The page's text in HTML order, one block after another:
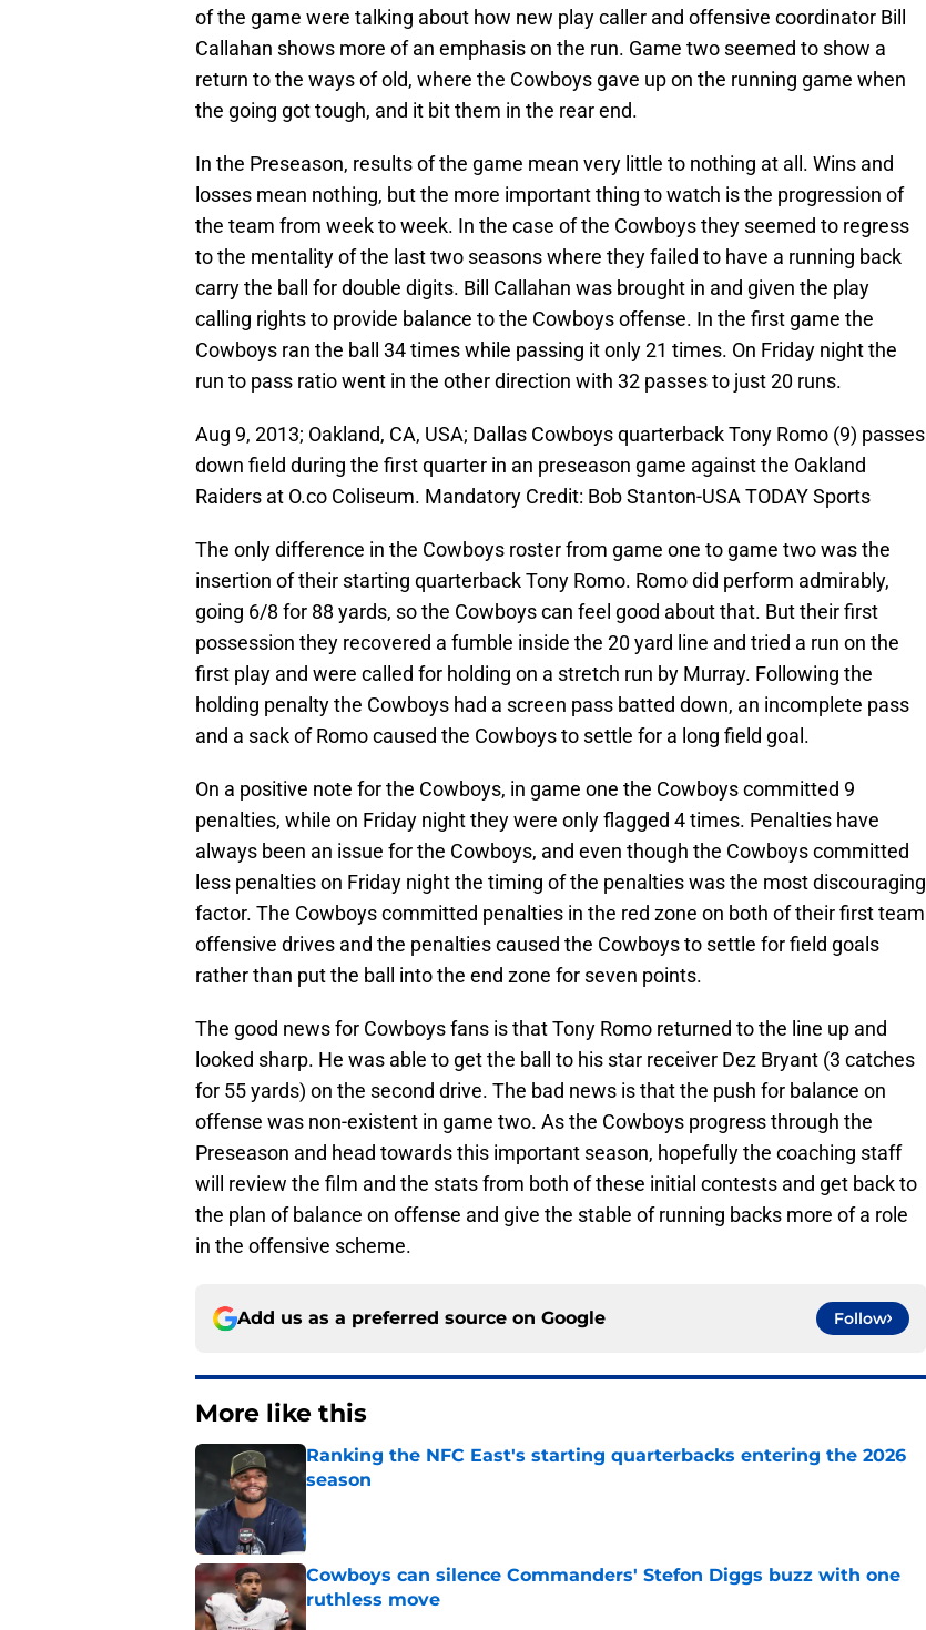
of the game were talking about how new play caller and offensive coordinator Bill
Callahan shows more of an emphasis on the run. Game two seemed to show a
return to the ways of old, where the Cowboys gave up on the running game when
the going got tough, and it bit them in the rear end.
In the Preseason, results of the game mean very little to nothing at all. Wins and
losses mean nothing, but the more important thing to watch is the progression of
the team from week to week. In the case of the Cowboys they seemed to regress
to the mentality of the last two seasons where they failed to have a running back
carry the ball for double digits. Bill Callahan was brought in and given the play
calling rights to provide balance to the Cowboys offense. In the first game the
Cowboys ran the ball 34 times while passing it only 21 times. On Friday night the
run to pass ratio went in the other direction with 32 passes to just 20 runs.
Aug 9, 2013; Oakland, CA, USA; Dallas Cowboys quarterback Tony Romo (9) passes
down field during the first quarter in an preseason game against the Oakland
Raiders at O.co Coliseum. Mandatory Credit: Bob Stanton-USA TODAY Sports
The only difference in the Cowboys roster from game one to game two was the
insertion of their starting quarterback Tony Romo. Romo did perform admirably,
going 6/8 for 88 yards, so the Cowboys can feel good about that. But their first
possession they recovered a fumble inside the 20 yard line and tried a run on the
first play and were called for holding on a stretch run by Murray. Following the
holding penalty the Cowboys had a screen pass batted down, an incomplete pass
and a sack of Romo caused the Cowboys to settle for a long field goal.
On a positive note for the Cowboys, in game one the Cowboys committed 9
penalties, while on Friday night they were only flagged 4 times. Penalties have
always been an issue for the Cowboys, and even though the Cowboys committed
less penalties on Friday night the timing of the penalties was the most discouraging
factor. The Cowboys committed penalties in the red zone on both of their first team
offensive drives and the penalties caused the Cowboys to settle for field goals
rather than put the ball into the end zone for seven points.
The good news for Cowboys fans is that Tony Romo returned to the line up and
looked sharp. He was able to get the ball to his star receiver Dez Bryant (3 catches
for 55 yards) on the second drive. The bad news is that the push for balance on
offense was non-existent in game two. As the Cowboys progress through the
Preseason and head towards this important season, hopefully the coaching staff
will review the film and the stats from both of these initial contests and get back to
the plan of balance on offense and give the stable of running backs more of a role
in the offensive scheme.
Add us as a preferred source on Google Follow
More like this
Ranking the NFC East's starting quarterbacks entering the 2026
season
Cowboys can silence Commanders' Stefon Diggs buzz with one
ruthless move
Published by on Invalid Date